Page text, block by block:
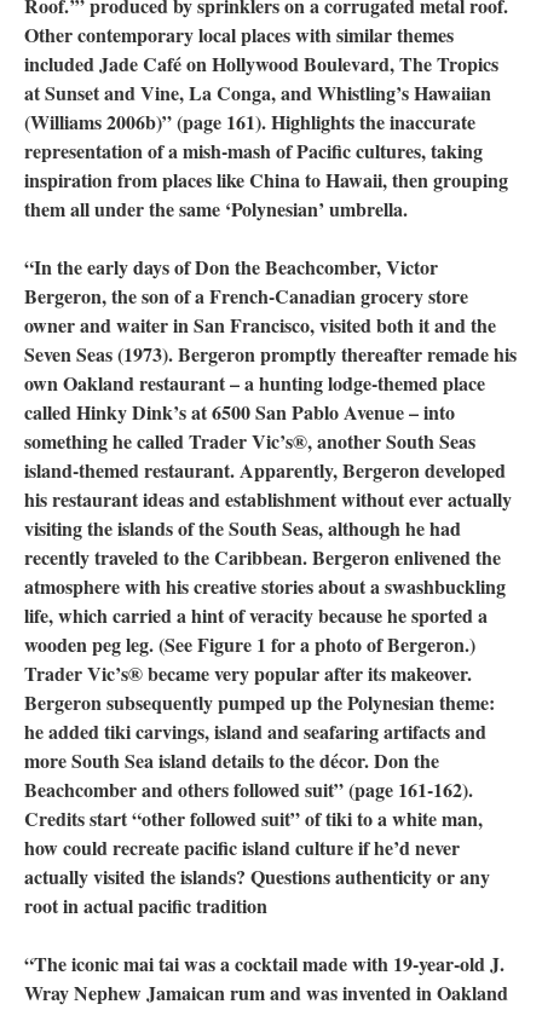
Other contemporary local places with similar themes
included Jade Café on Hollywood Boulevard, The Tropics
at Sunset and Vine, La Conga, and Whistling’s Hawaiian
(Williams 2006b)” (page 161). Highlights the inaccurate
representation of a mish-mash of Pacific cultures, taking
inspiration from places like China to Hawaii, then grouping
them all under the same ‘Polynesian’ umbrella.
“In the early days of Don the Beachcomber, Victor
Bergeron, the son of a French-Canadian grocery store
owner and waiter in San Francisco, visited both it and the
Seven Seas (1973). Bergeron promptly thereafter remade his
own Oakland restaurant – a hunting lodge-themed place
called Hinky Dink’s at 6500 San Pablo Avenue – into
something he called Trader Vic’s®, another South Seas
island-themed restaurant. Apparently, Bergeron developed
his restaurant ideas and establishment without ever actually
visiting the islands of the South Seas, although he had
recently traveled to the Caribbean. Bergeron enlivened the
atmosphere with his creative stories about a swashbuckling
life, which carried a hint of veracity because he sported a
wooden peg leg. (See Figure 1 for a photo of Bergeron.)
Trader Vic’s® became very popular after its makeover.
Bergeron subsequently pumped up the Polynesian theme:
he added tiki carvings, island and seafaring artifacts and
more South Sea island details to the décor. Don the
Beachcomber and others followed suit” (page 161-162).
Credits start “other followed suit” of tiki to a white man,
how could recreate pacific island culture if he’d never
actually visited the islands? Questions authenticity or any
root in actual pacific tradition
“The iconic mai tai was a cocktail made with 19-year-old J.
Wray Nephew Jamaican rum and was invented in Oakland